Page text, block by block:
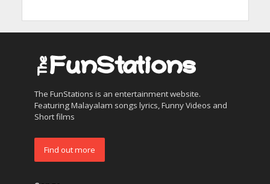
The FunStations is an entertainment website.
Featuring Malayalam songs lyrics, Funny Videos and
Short films
Find out more